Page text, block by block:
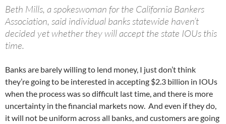
Beth Mills, a spokeswoman for the California Bankers
Association, said individual banks statewide haven’t
decided yet whether they will accept the state IOUs this
time.
Banks are barely willing to lend money, I just don’t think
they’re going to be interested in accepting $2.3 billion in IOUs
when the process was so difficult last time, and there is more
uncertainty in the financial markets now. And even if they do,
it will not be uniform across all banks, and customers are going